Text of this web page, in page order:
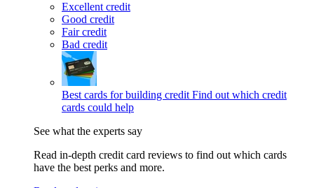
Excellent credit
Good credit
Fair credit
Bad credit
Best cards for building credit Find out which credit
cards could help
See what the experts say
Read in-depth credit card reviews to find out which cards
have the best perks and more.